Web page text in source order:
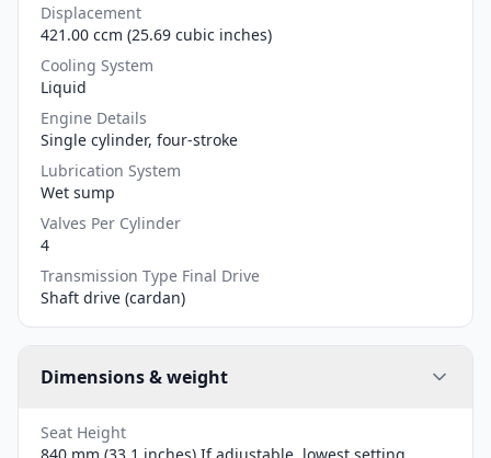
Displacement
421.00 ccm (25.69 cubic inches)
Cooling System
Liquid
Engine Details
Single cylinder, four-stroke
Lubrication System
Wet sump
Valves Per Cylinder
4
Transmission Type Final Drive
Shaft drive (cardan)
Dimensions & weight
Seat Height
840 mm (33.1 inches) If adjustable, lowest setting.